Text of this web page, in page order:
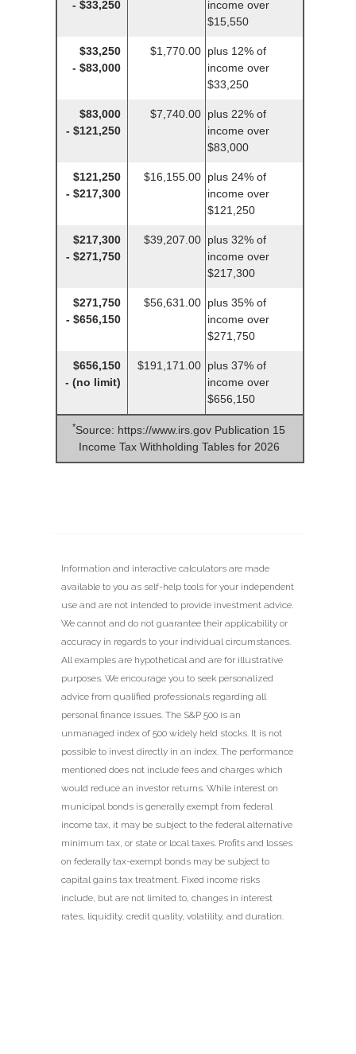
- $33,250
income over
$15,550
$33,250
- $83,000
$1,770.00 plus 12% of
income over
$33,250
$83,000
- $121,250
$7,740.00 plus 22% of
income over
$83,000
$121,250
- $217,300
$16,155.00 plus 24% of
income over
$121,250
$217,300
- $271,750
$39,207.00 plus 32% of
income over
$217,300
$271,750
- $656,150
$56,631.00 plus 35% of
income over
$271,750
$656,150
- (no limit)
$191,171.00 plus 37% of
income over
$656,150
*Source: https://www.irs.gov Publication 15
Income Tax Withholding Tables for 2026
Information and interactive calculators are made
available to you as self-help tools for your independent
use and are not intended to provide investment advice.
We cannot and do not guarantee their applicability or
accuracy in regards to your individual circumstances.
All examples are hypothetical and are for illustrative
purposes. We encourage you to seek personalized
advice from qualified professionals regarding all
personal finance issues. The S&P 500 is an
unmanaged index of 500 widely held stocks. It is not
possible to invest directly in an index. The performance
mentioned does not include fees and charges which
would reduce an investor returns. While interest on
municipal bonds is generally exempt from federal
income tax, it may be subject to the federal alternative
minimum tax, or state or local taxes. Profits and losses
on federally tax-exempt bonds may be subject to
capital gains tax treatment. Fixed income risks
include, but are not limited to, changes in interest
rates, liquidity, credit quality, volatility, and duration.